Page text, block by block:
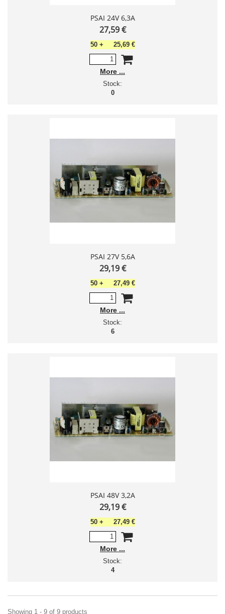
PSAI 24V 6,3A
27,59 €
50+ 25,69 €
More
Stock:
0
PSAI 27V 5,6A
29,19 €
50+ 27,49 €
More
Stock:
6
PSAI 48V 3,2A
29,19 €
50+ 27,49 €
More
Stock:
4
Showing 1 - 9 of 9 products